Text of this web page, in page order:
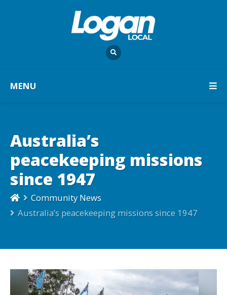
MENU
Australia’s
peacekeeping missions
since 1947
Community News
Australia’s peacekeeping missions since 1947